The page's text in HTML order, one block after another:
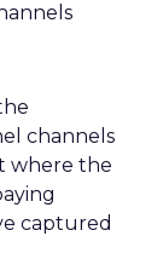
channels
where the
captured